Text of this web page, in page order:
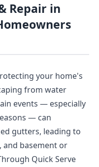
Repair in
your home's
from water
events — especially
— can
gutters, leading to
basement or
Quick Serve